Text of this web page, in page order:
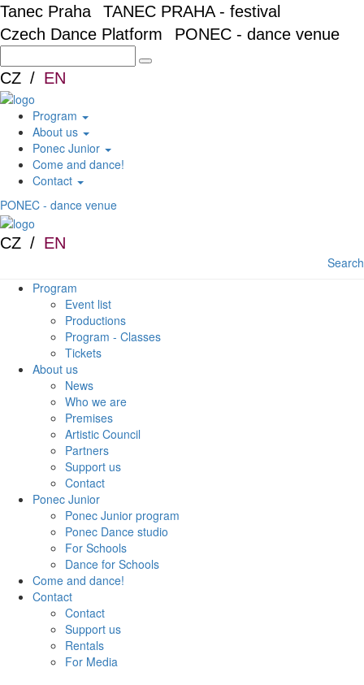
Skip to main content
Tanec Praha
TANEC PRAHA - festival
Czech Dance Platform
PONEC - dance venue
CZ EN
Program
About us
Ponec Junior
Come and dance!
Contact
PONEC - dance venue
CZ EN
Search
Program
Event list
Productions
Program - Classes
Tickets
About us
News
Who we are
Premises
Artistic Council
Partners
Support us
Contact
Ponec Junior
Ponec Junior program
Ponec Dance studio
For Schools
Dance for Schools
Come and dance!
Contact
Contact
Support us
Rentals
For Media